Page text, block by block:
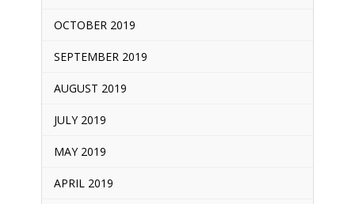
OCTOBER 2019
SEPTEMBER 2019
AUGUST 2019
JULY 2019
MAY 2019
APRIL 2019